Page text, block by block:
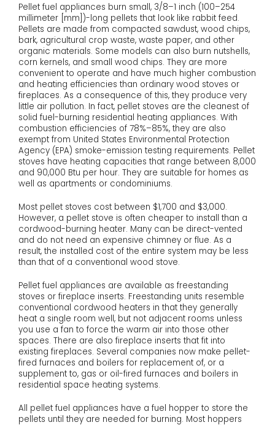
Pellet fuel appliances burn small, 3/8–1 inch (100–254
millimeter [mm])-long pellets that look like rabbit feed.
Pellets are made from compacted sawdust, wood chips,
bark, agricultural crop waste, waste paper, and other
organic materials. Some models can also burn nutshells,
corn kernels, and small wood chips. They are more
convenient to operate and have much higher combustion
and heating efficiencies than ordinary wood stoves or
fireplaces. As a consequence of this, they produce very
little air pollution. In fact, pellet stoves are the cleanest of
solid fuel-burning residential heating appliances. With
combustion efficiencies of 78%–85%, they are also
exempt from United States Environmental Protection
Agency (EPA) smoke-emission testing requirements. Pellet
stoves have heating capacities that range between 8,000
and 90,000 Btu per hour. They are suitable for homes as
well as apartments or condominiums.
Most pellet stoves cost between $1,700 and $3,000.
However, a pellet stove is often cheaper to install than a
cordwood-burning heater. Many can be direct-vented
and do not need an expensive chimney or flue. As a
result, the installed cost of the entire system may be less
than that of a conventional wood stove.
Pellet fuel appliances are available as freestanding
stoves or fireplace inserts. Freestanding units resemble
conventional cordwood heaters in that they generally
heat a single room well, but not adjacent rooms unless
you use a fan to force the warm air into those other
spaces. There are also fireplace inserts that fit into
existing fireplaces. Several companies now make pellet-
fired furnaces and boilers for replacement of, or a
supplement to, gas or oil-fired furnaces and boilers in
residential space heating systems.
All pellet fuel appliances have a fuel hopper to store the
pellets until they are needed for burning. Most hoppers